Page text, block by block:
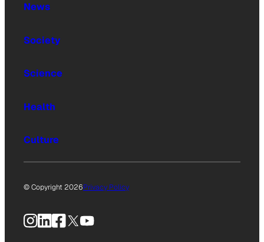
News
Society
Science
Health
Culture
© Copyright 2026Privacy Policy
Instagram
LinkedIn
Facebook
X YouTube